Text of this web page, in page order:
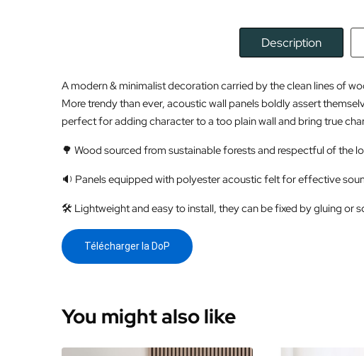
Description
A modern & minimalist decoration carried by the clean lines of
More trendy than ever, acoustic wall panels boldly assert
perfect for adding character to a too plain wall and bring true
🌳 Wood sourced from sustainable forests and respectful of the
🔉 Panels equipped with polyester acoustic felt for effective
🛠️ Lightweight and easy to install, they can be fixed by gluing or
Télécharger la DoP
You might also like